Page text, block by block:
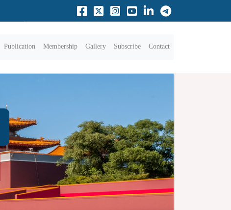
Publication Membership Gallery Subscribe Contact